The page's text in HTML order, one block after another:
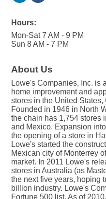
Hours:
Mon-Sat 7 AM - 9 PM
Sun 8 AM - 7 PM
About Us
Lowe's Companies, Inc. is
home improvement and
stores in the United
Founded in 1946 in North
the chain has 1,754 stores
and Mexico. Expansion
the opening of a store in
Lowe's started the
Mexican city of Monterrey
market. In 2011 Lowe's
stores in Australia (as
the next five years, hoping
billion industry. Lowe's
Fortune 500 list. As of